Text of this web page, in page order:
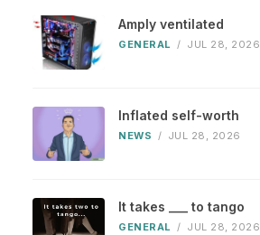
Amply ventilated
GENERAL / JUL 28, 2026
Inflated self-worth
NEWS / JUL 28, 2026
It takes ___ to tango
GENERAL / JUL 28, 2026